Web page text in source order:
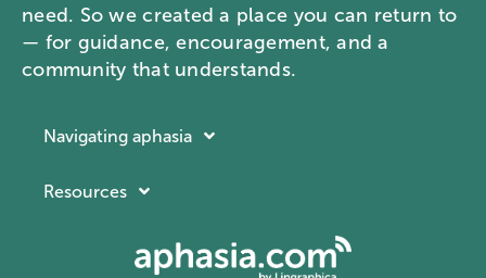
need. So we created a place you can return to
— for guidance, encouragement, and a
community that understands.
Navigating aphasia
What is aphasia?
Resources
About Lingraphica